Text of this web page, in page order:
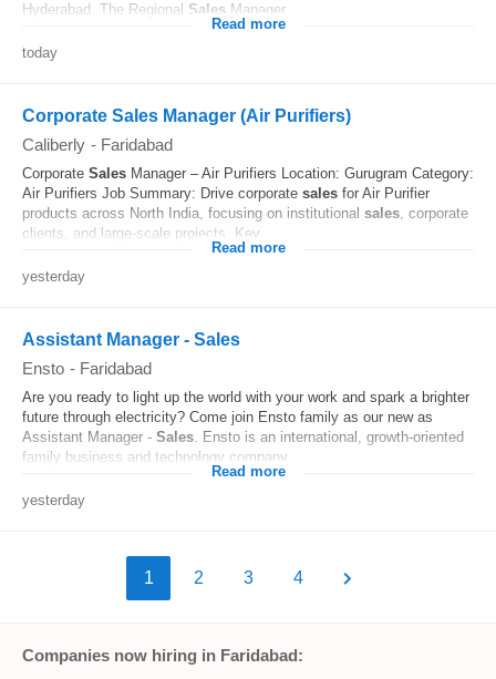
Hyderabad. The Regional Sales Manager...
Read more
today
Corporate Sales Manager (Air Purifiers)
Caliberly - Faridabad
Corporate Sales Manager – Air Purifiers Location: Gurugram Category:
Air Purifiers Job Summary: Drive corporate sales for Air Purifier
products across North India, focusing on institutional sales, corporate
clients, and large-scale projects. Key...
Read more
yesterday
Assistant Manager - Sales
Ensto - Faridabad
Are you ready to light up the world with your work and spark a brighter
future through electricity? Come join Ensto family as our new as
Assistant Manager - Sales. Ensto is an international, growth-oriented
family business and technology company...
Read more
yesterday
1 2 3 4
Companies now hiring in Faridabad: